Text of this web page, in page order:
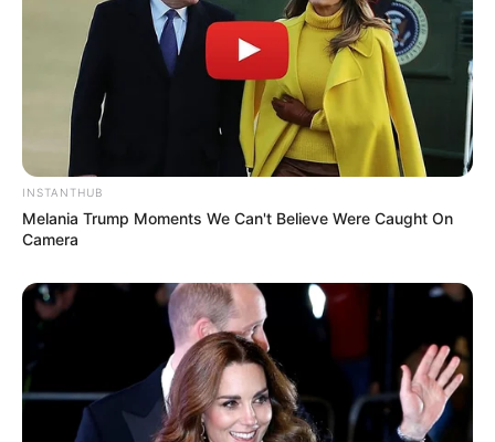
INSTANTHUB
Melania Trump Moments We Can't Believe Were Caught On
Camera